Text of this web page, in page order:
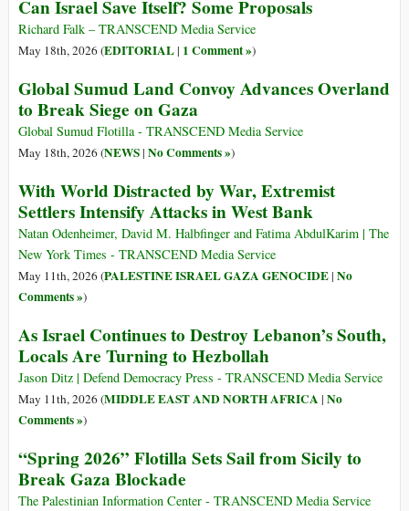
Can Israel Save Itself? Some Proposals
Richard Falk – TRANSCEND Media Service
May 18th, 2026 (EDITORIAL| 1 Comment »)
Global Sumud Land Convoy Advances Overland
to Break Siege on Gaza
Global Sumud Flotilla - TRANSCEND Media Service
May 18th, 2026 (NEWS| No Comments »)
With World Distracted by War, Extremist
Settlers Intensify Attacks in West Bank
Natan Odenheimer, David M. Halbfinger and Fatima AbdulKarim | The
New York Times - TRANSCEND Media Service
May 11th, 2026 (PALESTINE ISRAEL GAZA GENOCIDE| No
Comments »)
As Israel Continues to Destroy Lebanon’s South,
Locals Are Turning to Hezbollah
Jason Ditz | Defend Democracy Press - TRANSCEND Media Service
May 11th, 2026 (MIDDLE EAST AND NORTH AFRICA | No
Comments »)
“Spring 2026” Flotilla Sets Sail from Sicily to
Break Gaza Blockade
The Palestinian Information Center - TRANSCEND Media Service